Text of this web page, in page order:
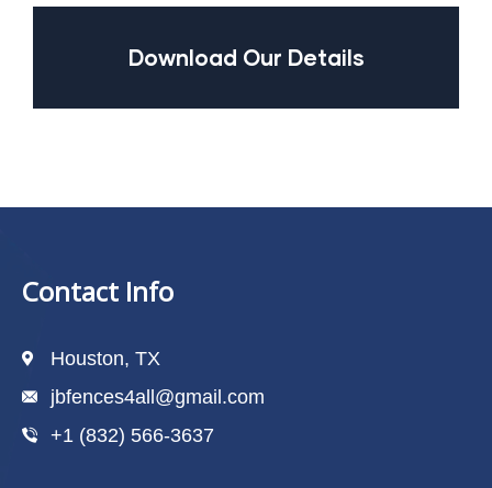
Download Our Details
Contact Info
Houston, TX
jbfences4all@gmail.com
+1 (832) 566-3637